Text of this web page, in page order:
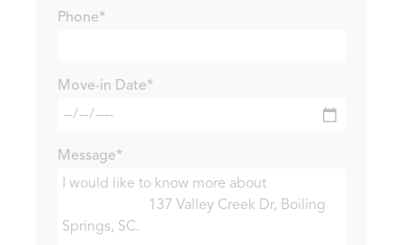
Phone*
Move-in Date*
Message*